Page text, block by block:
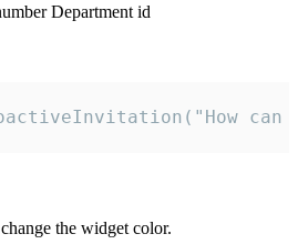
Department id
the widget color.